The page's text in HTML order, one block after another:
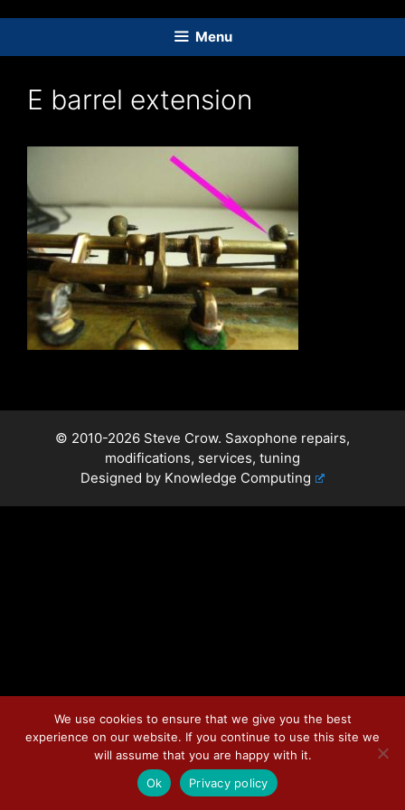
content
Menu
E barrel extension
© 2010-2026 Steve Crow. Saxophone repairs,
modifications, services, tuning
Designed by Knowledge Computing
We use cookies to ensure that we give you the best
experience on our website. If you continue to use this site we
will assume that you are happy with it.
Ok
Privacy policy